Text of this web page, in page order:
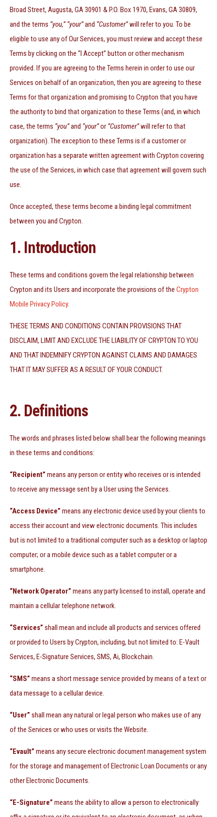
Broad Street, Augusta, GA 30901 & P.O. Box 1970, Evans, GA 30809,
and the terms “you,” “your”and “Customer”will refer to you. To be
eligible to use any of Our Services, you must review and accept these
Terms by clicking on the “I Accept” button or other mechanism
provided. If you are agreeing to the Terms herein in order to use our
Services on behalf of an organization, then you are agreeing to these
Terms for that organization and promising to Crypton that you have
the authority to bind that organization to these Terms (and, in which
case, the terms “you”and “your”or “Customer”will refer to that
organization). The exception to these Terms is if a customer or
organization has a separate written agreement with Crypton covering
the use of the Services, in which case that agreement will govern such
use.
Once accepted, these terms become a binding legal commitment
between you and Crypton.
1. Introduction
These terms and conditions govern the legal relationship between
Crypton and its Users and incorporate the provisions of the Crypton
Mobile Privacy Policy.
THESE TERMS AND CONDITIONS CONTAIN PROVISIONS THAT
DISCLAIM, LIMIT AND EXCLUDE THE LIABILITY OF CRYPTON TO YOU
AND THAT INDEMNIFY CRYPTON AGAINST CLAIMS AND DAMAGES
THAT IT MAY SUFFER AS A RESULT OF YOUR CONDUCT.
2. Definitions
The words and phrases listed below shall bear the following meanings
in these terms and conditions:
“Recipient” means any person or entity who receives or is intended
to receive any message sent by a User using the Services.
“Access Device” means any electronic device used by your clients to
access their account and view electronic documents. This includes
but is not limited to a traditional computer such as a desktop or laptop
computer; or a mobile device such as a tablet computer or a
smartphone.
“Network Operator” means any party licensed to install, operate and
maintain a cellular telephone network.
“Services” shall mean and include all products and services offered
or provided to Users by Crypton, including, but not limited to: E-Vault
Services, E-Signature Services, SMS, Ai, Blockchain.
“SMS” means a short message service provided by means of a text or
data message to a cellular device.
“User” shall mean any natural or legal person who makes use of any
of the Services or who uses or visits the Website.
“Evault” means any secure electronic document management system
for the storage and management of Electronic Loan Documents or any
other Electronic Documents.
“E-Signature” means the ability to allow a person to electronically